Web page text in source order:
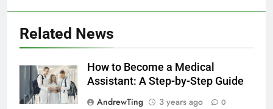
Related News
How to Become a Medical
Assistant: A Step-by-Step Guide
AndrewTing
3 years ago 0